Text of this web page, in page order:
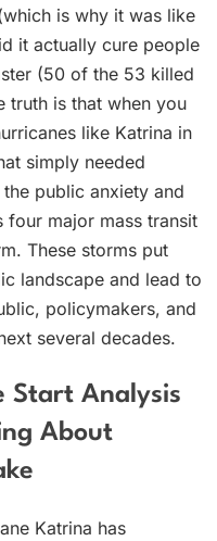
is why it was like
it actually cure people
(50 of the 53 killed
truth is that when you
like Katrina in
simply needed
public anxiety and
major mass transit
These storms put
landscape and lead to
policymakers, and
several decades.
Start Analysis
About
Katrina has